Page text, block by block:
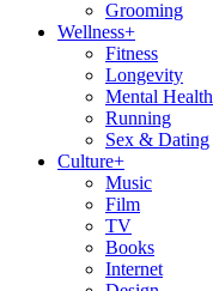
Grooming
Wellness+
Fitness
Longevity
Mental Health
Running
Sex & Dating
Culture+
Music
Film
TV
Books
Internet